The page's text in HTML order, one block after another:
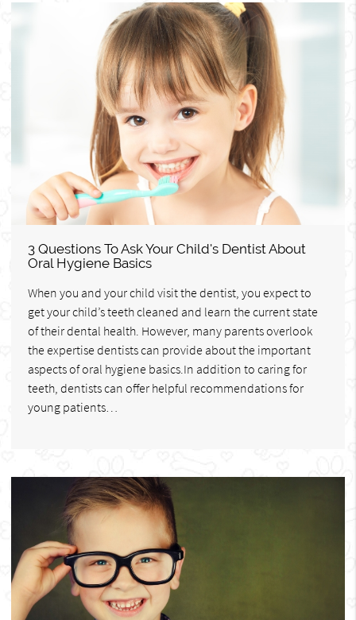
3 Questions To Ask Your Child's Dentist About
Oral Hygiene Basics
When you and your child visit the dentist, you expect to
get your child’s teeth cleaned and learn the current state
of their dental health. However, many parents overlook
the expertise dentists can provide about the important
aspects of oral hygiene basics.In addition to caring for
teeth, dentists can offer helpful recommendations for
young patients…